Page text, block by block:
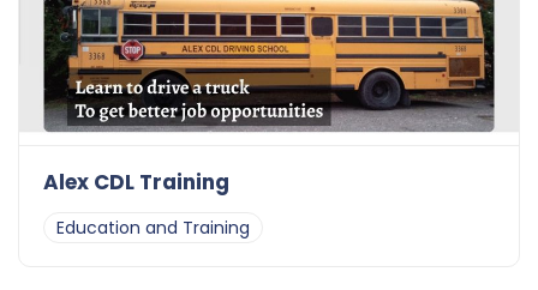
Alex CDL Training
Education and Training